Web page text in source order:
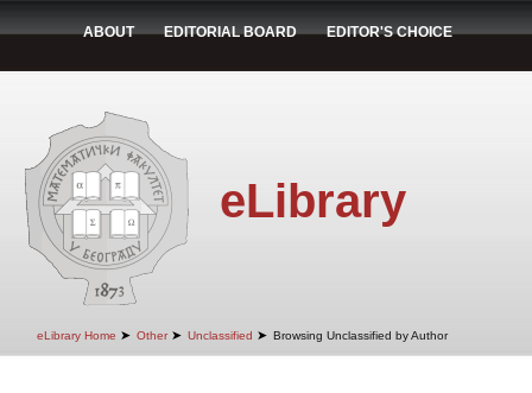
ABOUT EDITORIAL BOARD EDITOR'S CHOICE
eLibrary
eLibrary Home ➤ Other ➤ Unclassified ➤ Browsing Unclassified by Author